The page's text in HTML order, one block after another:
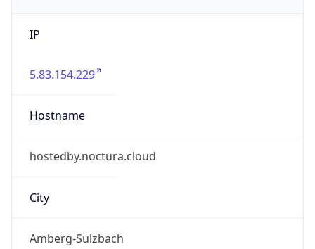
IP
5.83.154.229
Hostname
hostedby.noctura.cloud
City
Amberg-Sulzbach